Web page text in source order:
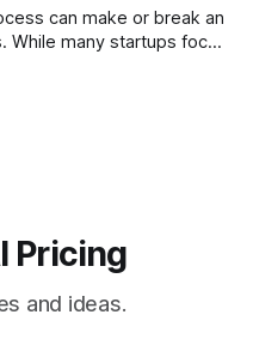
can make or break an
While many startups focus
the
Pricing
and ideas.